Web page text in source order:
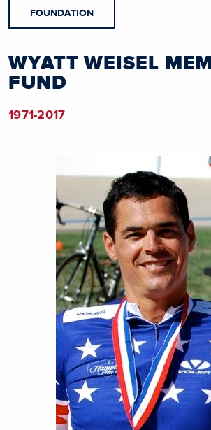
FOUNDATION
WYATT WEISEL
FUND
1971-2017